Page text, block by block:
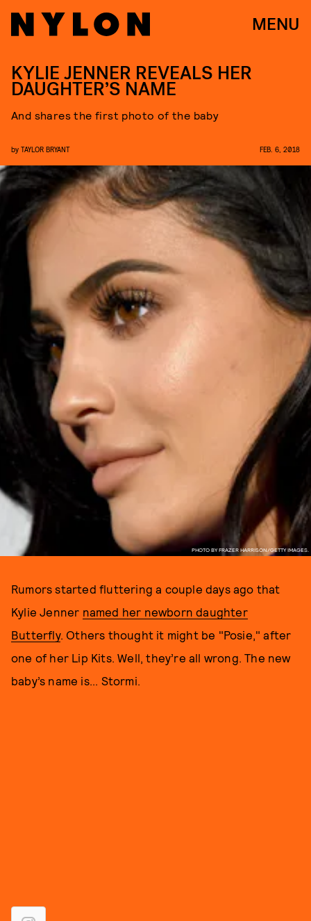
MENU
PHOTO BY FRAZER HARRISON/GETTY IMAGES.
KYLIE JENNER REVEALS HER
DAUGHTER’S NAME
And shares the first photo of the baby
by TAYLOR BRYANT FEB. 6, 2018
Rumors started fluttering a couple days ago that
Kylie Jenner named her newborn daughter
Butterfly. Others thought it might be "Posie," after
one of her Lip Kits. Well, they’re all wrong. The new
baby’s name is... Stormi.